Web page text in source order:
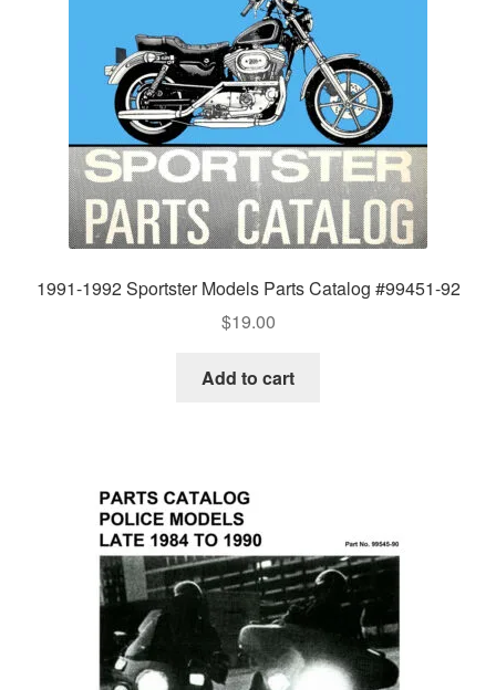
1991-1992 Sportster Models Parts Catalog #99451-92
$19.00
Add to cart